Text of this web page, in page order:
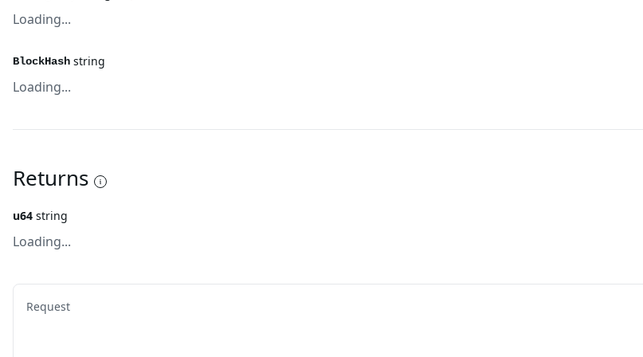
Loading...
BlockHash string
Loading...
Returns
u64 string
Loading...
Request